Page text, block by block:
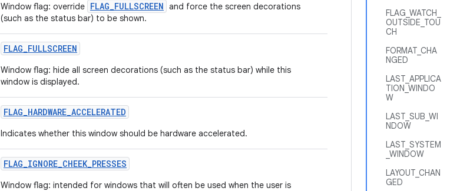
FLAG_WATCH_
OUTSIDE_TOU
CH
FORMAT_CHA
NGED
LAST_APPLICA
TION_WINDO
W
LAST_SUB_WI
NDOW
LAST_SYSTEM
_WINDOW
LAYOUT_CHAN
GED
Window flag: override FLAG_FULLSCREEN and force the screen decorations
(such as the status bar) to be shown.
FLAG_FULLSCREEN
Window flag: hide all screen decorations (such as the status bar) while this
window is displayed.
FLAG_HARDWARE_ACCELERATED
Indicates whether this window should be hardware accelerated.
FLAG_IGNORE_CHEEK_PRESSES
Window flag: intended for windows that will often be used when the user is